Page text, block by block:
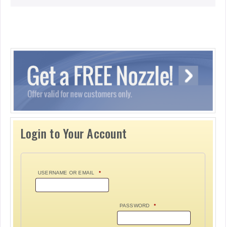
Login to Your Account
USERNAME OR EMAIL *
PASSWORD *